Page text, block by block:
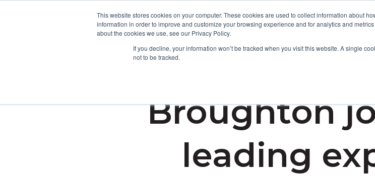
This website stores cookies on your computer. These cookies are used to collect information about
information in order to improve and customize your browsing experience and for analytics and
about the cookies we use, see our Privacy Policy.
If you decline, your information won’t be tracked when you visit this website. A single
not to be tracked.
Broughton
leading